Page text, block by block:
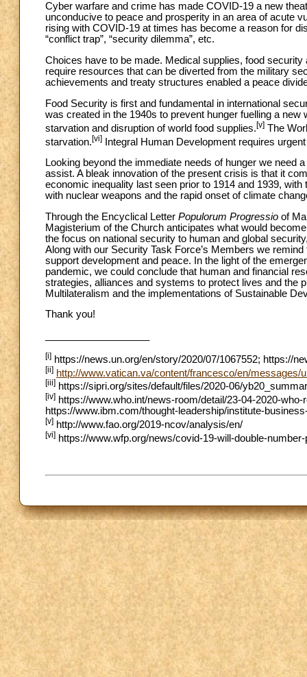
Cyber warfare and crime has made COVID-19 a new
unconducive to peace and prosperity in an area of acute
rising with COVID-19 at times has become a reason for
“conflict trap”, “security dilemma”, etc.
Choices have to be made. Medical supplies, food
require resources that can be diverted from the military
achievements and treaty structures enabled a peace
Food Security is first and fundamental in international
was created in the 1940s to prevent hunger fuelling a
starvation and disruption of world food supplies.[v] The
starvation.[vi] Integral Human Development requires
Looking beyond the immediate needs of hunger we need
assist. A bleak innovation of the present crisis is that it
economic inequality last seen prior to 1914 and 1939,
with nuclear weapons and the rapid onset of climate
Through the Encyclical Letter Populorum Progressio of
Magisterium of the Church anticipates what would
the focus on national security to human and global
Along with our Security Task Force’s Members we
support development and peace. In the light of the
pandemic, we could conclude that human and financial
strategies, alliances and systems to protect lives and the
Multilateralism and the implementations of Sustainable
Thank you!
[i] https://news.un.org/en/story/2020/07/1067552; https://
[ii] http://www.vatican.va/content/francesco/en/
[iii] https://sipri.org/sites/default/files/2020-06/
[iv] https://www.who.int/news-room/detail/23-04-2020-
https://www.ibm.com/thought-leadership/institute-
[v] http://www.fao.org/2019-ncov/analysis/en/
[vi] https://www.wfp.org/news/covid-19-will-double-